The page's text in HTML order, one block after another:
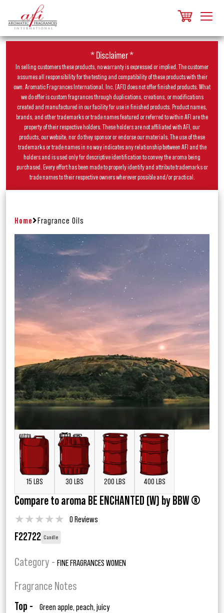
* Disclaimer *
In selling customers these products, no warranty is expressed or implied. The customer
assumes all responsibility for the testing and compatibility of these products with their
own. Aromatic Fragrances International, Inc. (AFI) does not offer finished products. What
we do offer is custom fragrances through duplications, creations, or modifications
created and manufactured in our facility for use in finished products. Product names,
brands, and other trademarks or trade names featured or referred to within AFI are the
property of their respective holders. These holders are not affiliated with AFI, our
products, our website, nor do they sponsor or endorse our materials. The use of these
trademarks or trade names in no way indicates any relationship between AFI and the
holders and is used only for descriptive identification to convey the aroma being
purchased. Every effort has been made to properly identify and attribute trademarks or
trade names to their respective owners wherever possible and/or practical.
Home Fragrance Oils
15 LBS 30 LBS 200 LBS 400 LBS
Compare to aroma BE ENCHANTED (W) by BBW ®
★★★★★ 0 Reviews
F22722 Candle
Category - FINE FRAGRANCES WOMEN
Fragrance Notes
Top - Green apple, peach, juicy